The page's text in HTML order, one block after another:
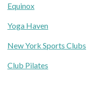
Equinox
Yoga Haven
New York Sports Clubs
Club Pilates